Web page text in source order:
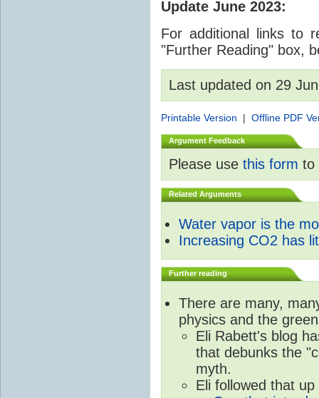
Update June 2023:
For additional links to
"Further Reading" box,
Last updated on 29
Printable Version | Offline PDF
Argument Feedback
Please use this form to
Related Arguments
Water vapor is the
Increasing CO2 has
Further reading
There are many,
physics and the
Eli Rabett's blog
that debunks the
myth.
Eli followed that